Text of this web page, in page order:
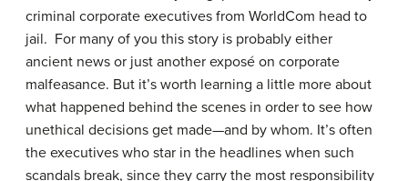
criminal corporate executives from WorldCom head to
jail. For many of you this story is probably either
ancient news or just another exposé on corporate
malfeasance. But it’s worth learning a little more about
what happened behind the scenes in order to see how
unethical decisions get made—and by whom. It’s often
the executives who star in the headlines when such
scandals break, since they carry the most responsibility